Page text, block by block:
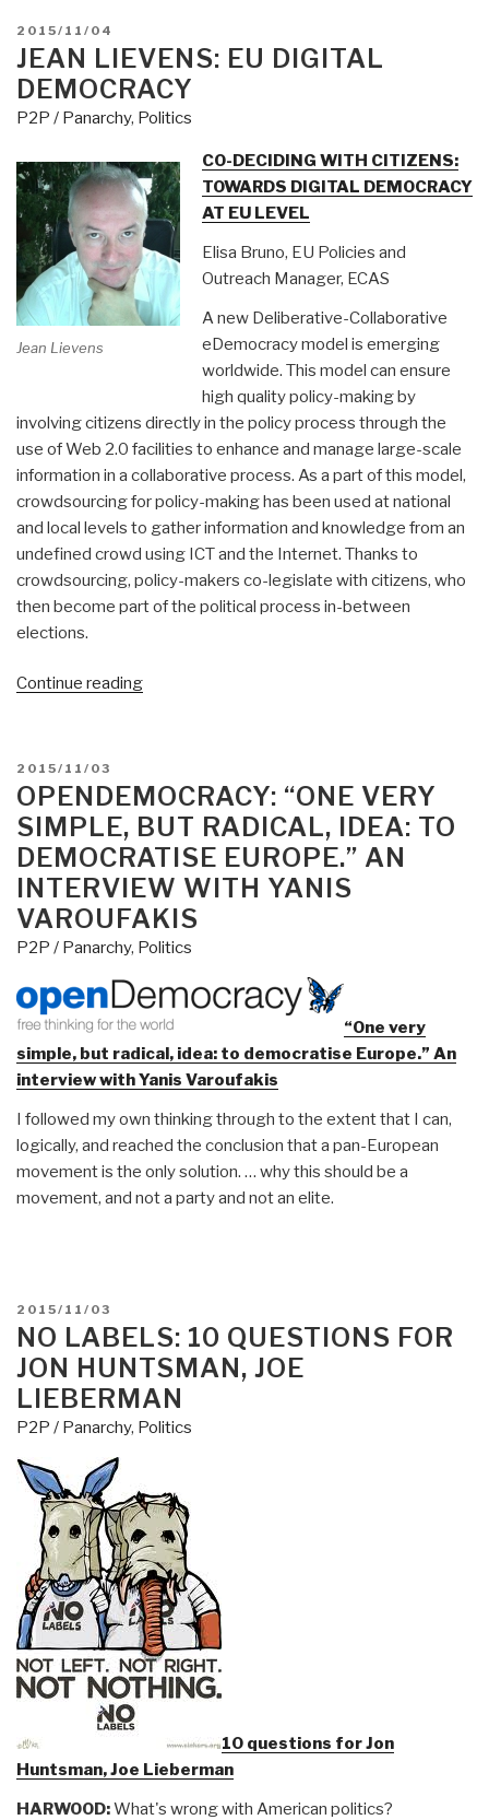
POSTED
ON
2015/11/04
JEAN LIEVENS: EU DIGITAL
DEMOCRACY
P2P / Panarchy, Politics
Jean Lievens
CO-DECIDING WITH CITIZENS:
TOWARDS DIGITAL DEMOCRACY
AT EU LEVEL
Elisa Bruno, EU Policies and
Outreach Manager, ECAS
A new Deliberative-Collaborative
eDemocracy model is emerging
worldwide. This model can ensure
high quality policy-making by
involving citizens directly in the policy process through the
use of Web 2.0 facilities to enhance and manage large-scale
information in a collaborative process. As a part of this model,
crowdsourcing for policy-making has been used at national
and local levels to gather information and knowledge from an
undefined crowd using ICT and the Internet. Thanks to
crowdsourcing, policy-makers co-legislate with citizens, who
then become part of the political process in-between
elections.
Continue reading“Jean
Democracy”
POSTED
ON
2015/11/03
OPENDEMOCRACY: “ONE VERY
SIMPLE, BUT RADICAL, IDEA: TO
DEMOCRATISE EUROPE.” AN
INTERVIEW WITH YANIS
VAROUFAKIS
P2P / Panarchy, Politics
“One very
simple, but radical, idea: to democratise Europe.” An
interview with Yanis Varoufakis
I followed my own thinking through to the extent that I can,
logically, and reached the conclusion that a pan-European
movement is the only solution. … why this should be a
movement, and not a party and not an elite.
POSTED
ON
2015/11/03
NO LABELS: 10 QUESTIONS FOR
JON HUNTSMAN, JOE
LIEBERMAN
P2P / Panarchy, Politics
10 questions for Jon
Huntsman, Joe Lieberman
HARWOOD:What's wrong with American politics?